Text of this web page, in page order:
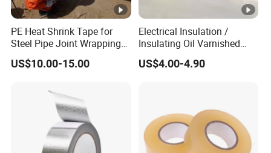
PE Heat Shrink Tape for
Steel Pipe Joint Wrapping
and Waterproof Protection
US$10.00-15.00
Electrical Insulation /
Insulating Oil Varnished
Cloth Tape
US$4.00-4.90